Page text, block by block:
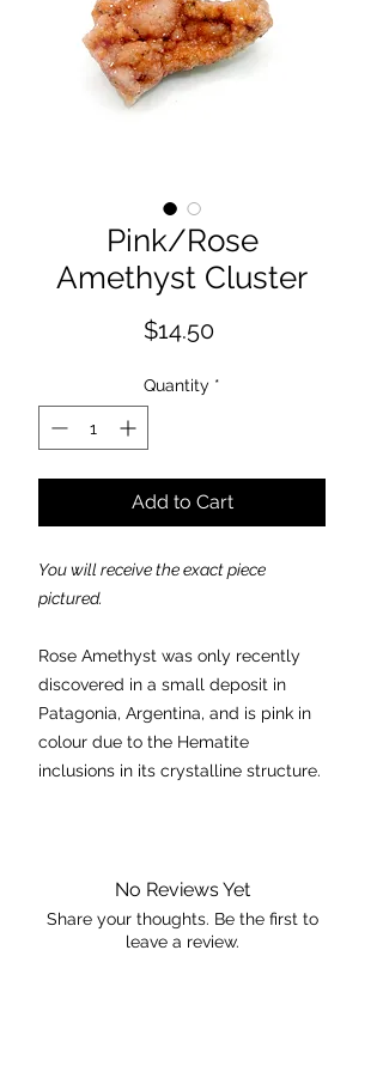
Pink/Rose
Amethyst Cluster
$14.50Price
Quantity *
Add to Cart
You will receive the exact piece
pictured.
Rose Amethyst was only recently
discovered in a small deposit in
Patagonia, Argentina, and is pink in
colour due to the Hematite
inclusions in its crystalline structure.
variations to its meaning and
believed properties. That being said
they're all consistent with the theme
No Reviews Yet
Share your thoughts. Be the first to
leave a review.